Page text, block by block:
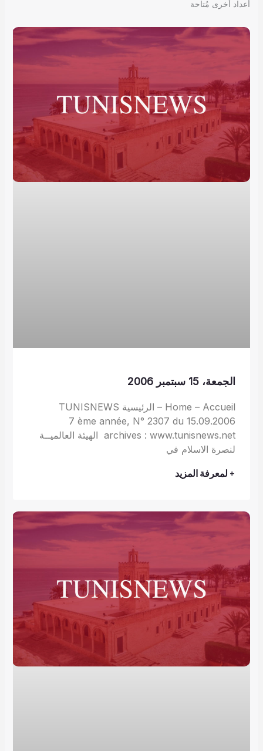
أعداد أخرى مُتاحة
الجمعة، 15 سبتمبر 2006
Home – Accueil – الرئيسية TUNISNEWS
7 ème année, N° 2307 du 15.09.2006
archives : www.tunisnews.net الهيئة العالميــة
لنصرة الاسلام في
+ لمعرفة المزيد